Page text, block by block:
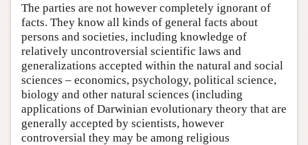
The parties are not however completely ignorant of
facts. They know all kinds of general facts about
persons and societies, including knowledge of
relatively uncontroversial scientific laws and
generalizations accepted within the natural and social
sciences – economics, psychology, political science,
biology and other natural sciences (including
applications of Darwinian evolutionary theory that are
generally accepted by scientists, however
controversial they may be among religious